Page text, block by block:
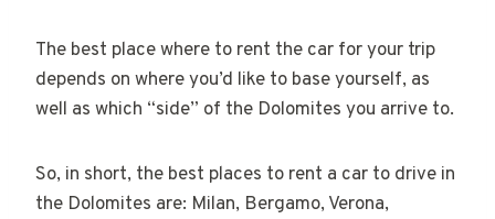
The best place where to rent the car for your trip
depends on where you’d like to base yourself, as
well as which “side” of the Dolomites you arrive to.
So, in short, the best places to rent a car to drive in
the Dolomites are: Milan, Bergamo, Verona,